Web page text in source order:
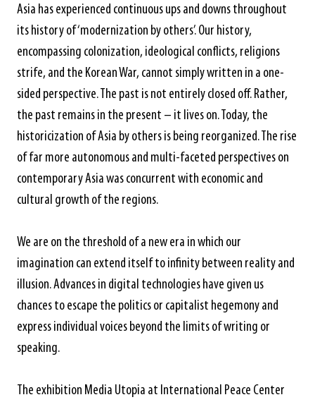
Asia has experienced continuous ups and downs throughout
its history of ‘modernization by others’. Our history,
encompassing colonization, ideological conflicts, religions
strife, and the Korean War, cannot simply written in a one-
sided perspective. The past is not entirely closed off. Rather,
the past remains in the present – it lives on. Today, the
historicization of Asia by others is being reorganized. The rise
of far more autonomous and multi-faceted perspectives on
contemporary Asia was concurrent with economic and
cultural growth of the regions.
We are on the threshold of a new era in which our
imagination can extend itself to infinity between reality and
illusion. Advances in digital technologies have given us
chances to escape the politics or capitalist hegemony and
express individual voices beyond the limits of writing or
speaking.
The exhibition Media Utopia at International Peace Center